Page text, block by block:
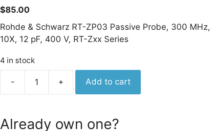
$85.00
Rohde & Schwarz RT-ZP03 Passive Probe, 300 MHz,
10X, 12 pF, 400 V, RT-Zxx Series
4 in stock
-
ZP03
+ Add to cart
Already own one?